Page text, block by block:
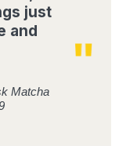
just
and
Matcha